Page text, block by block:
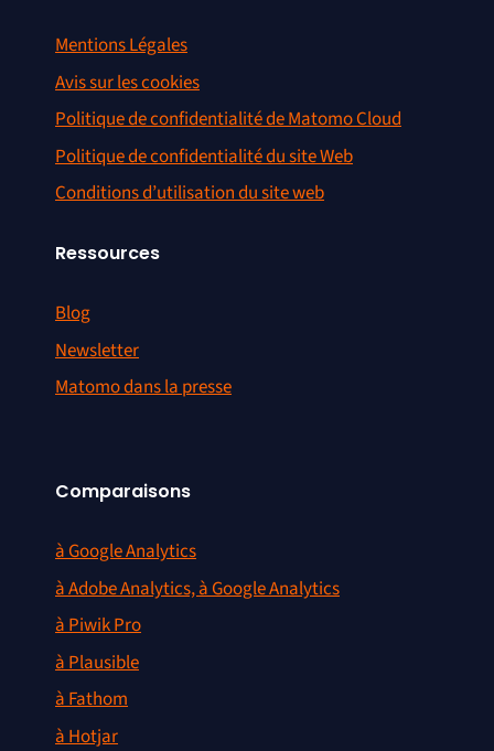
Mentions Légales
Avis sur les cookies
Politique de confidentialité de Matomo Cloud
Politique de confidentialité du site Web
Conditions d’utilisation du site web
Ressources
Blog
Newsletter
Matomo dans la presse
Comparaisons
à Google Analytics
à Adobe Analytics, à Google Analytics
à Piwik Pro
à Plausible
à Fathom
à Hotjar